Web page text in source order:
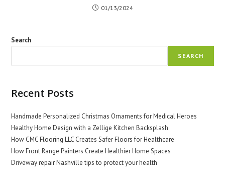
01/13/2024
Search
SEARCH
Recent Posts
Handmade Personalized Christmas Ornaments for Medical Heroes
Healthy Home Design with a Zellige Kitchen Backsplash
How CMC Flooring LLC Creates Safer Floors for Healthcare
How Front Range Painters Create Healthier Home Spaces
Driveway repair Nashville tips to protect your health